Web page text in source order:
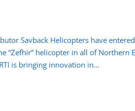
Savback Helicopters have
“Zefhir” helicopter in all of Northern
is bringing innovation in...